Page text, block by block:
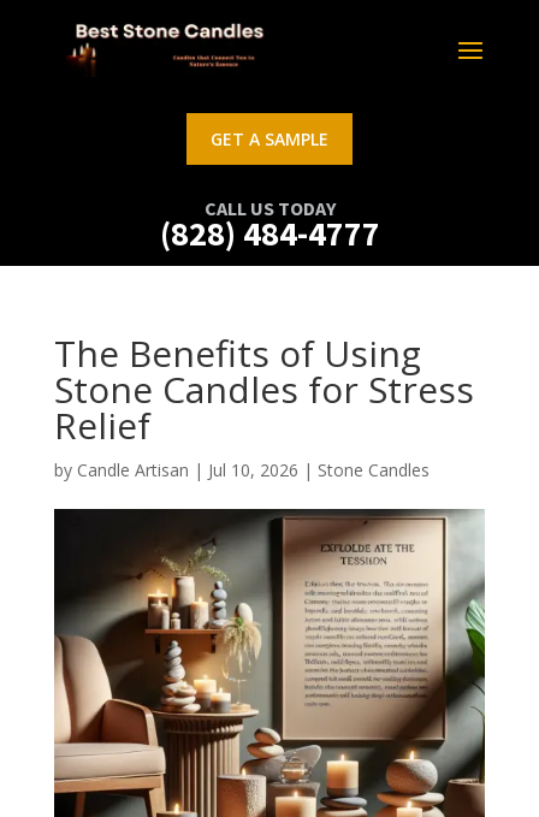
GET A SAMPLE
CALL US TODAY
(828) 484-4777
The Benefits of Using
Stone Candles for Stress
Relief
by Candle Artisan | Jul 10, 2026 | Stone Candles